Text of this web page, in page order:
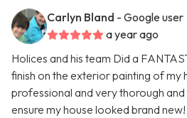
Carlyn Bland - Google user
a year ago
Holices and his team Did a
finish on the exterior painting of my
professional and very thorough
ensure my house looked brand